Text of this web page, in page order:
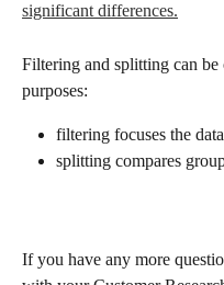
significant differences.
Filtering and splitting can
purposes:
filtering focuses the data
splitting compares
If you have any more